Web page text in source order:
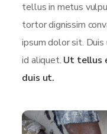
tellus in metus
tortor dignissim
ipsum dolor sit.
id aliquet. Ut tellus
duis ut.